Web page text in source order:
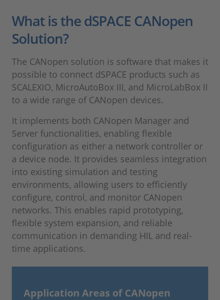
What is the dSPACE CANopen
Solution?
The CANopen solution is software that makes it
possible to connect dSPACE products such as
SCALEXIO, MicroAutoBox III, and MicroLabBox II
to a wide range of CANopen devices.
It implements both CANopen Manager and
Server functionalities, enabling flexible
configuration as either a network controller or
a device node. It provides seamless integration
into existing simulation and testing
environments, allowing users to efficiently
configure, control, and monitor CANopen
networks. This enables rapid prototyping,
flexible system expansion, and reliable
communication in demanding HIL and real-
time applications.
Application Areas of CANopen